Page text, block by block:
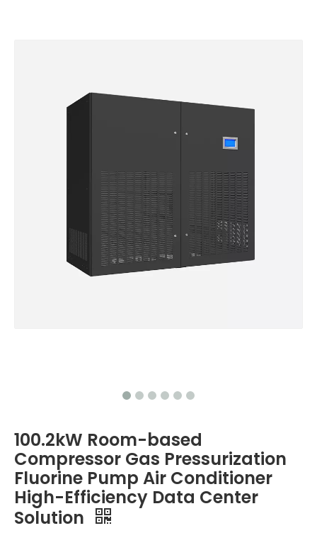
100.2kW Room-based
Compressor Gas Pressurization
Fluorine Pump Air Conditioner
High-Efficiency Data Center
Solution